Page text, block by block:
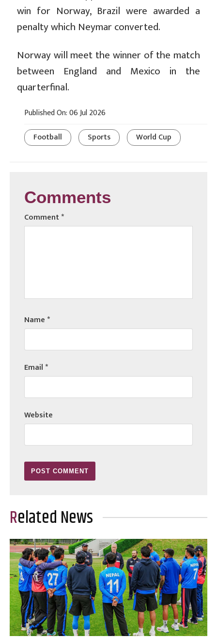
win for Norway, Brazil were awarded a
penalty which Neymar converted.
Norway will meet the winner of the match
between England and Mexico in the
quarterfinal.
Published On: 06 Jul 2026
Football
Sports World Cup
Comments
Comment*
Name*
Email*
Website
Related News